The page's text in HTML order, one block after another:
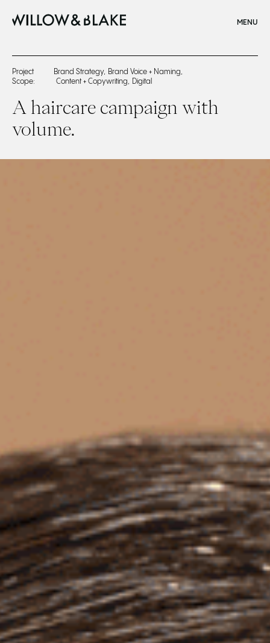
MENU
Project
Scope:
Brand Strategy, Brand Voice + Naming,
Content + Copywriting, Digital
Boldify Case Study
A haircare campaign with
volume.